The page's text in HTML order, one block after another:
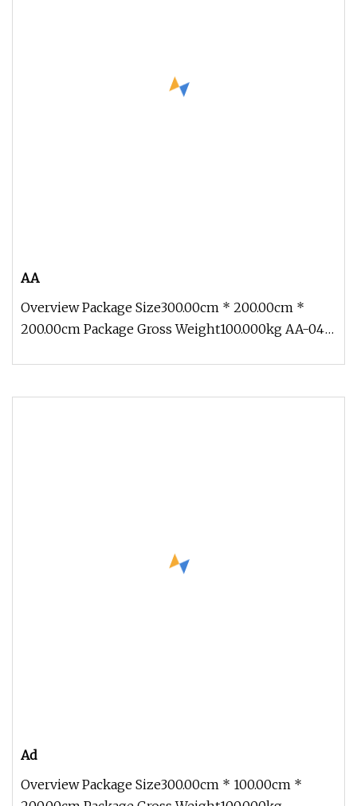
AA
Overview Package Size300.00cm * 200.00cm *
200.00cm Package Gross Weight100.000kg AA-04
Ad
Overview Package Size300.00cm * 100.00cm *